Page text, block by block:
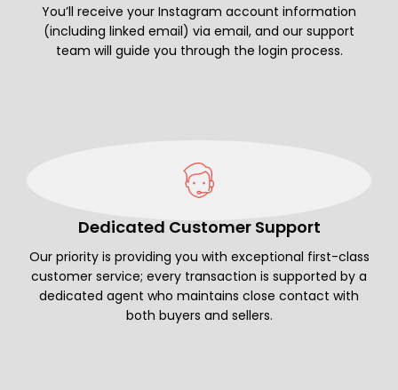
You’ll receive your Instagram account information
(including linked email) via email, and our support
team will guide you through the login process.
Dedicated Customer Support
Our priority is providing you with exceptional first-class
customer service; every transaction is supported by a
dedicated agent who maintains close contact with
both buyers and sellers.